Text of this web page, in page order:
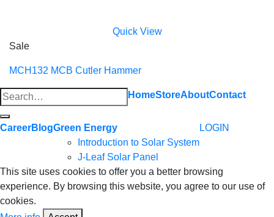
Quick View
Sale
MCH132 MCB Cutler Hammer
Search
for:
HomeStoreAboutContact
CareerBlogGreen Energy
Introduction to Solar System
J-Leaf Solar Panel
LOGIN
This site uses cookies to offer you a better browsing
experience. By browsing this website, you agree to our use of
cookies.